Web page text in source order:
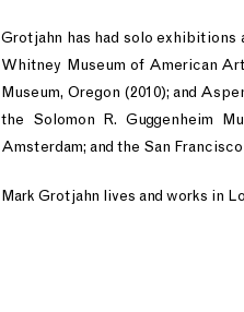
Grotjahn has had solo exhibitions
Whitney Museum of American
Museum, Oregon (2010); and
the Solomon R. Guggenheim
Amsterdam; and the San
Mark Grotjahn lives and works in